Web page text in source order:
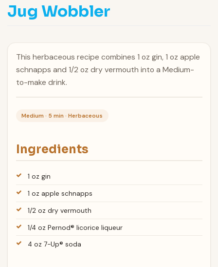
Jug Wobbler
This herbaceous recipe combines 1 oz gin, 1 oz apple
schnapps and 1/2 oz dry vermouth into a Medium-
to-make drink.
Medium · 5 min · Herbaceous
Ingredients
1 oz gin
1 oz apple schnapps
1/2 oz dry vermouth
1/4 oz Pernod® licorice liqueur
4 oz 7-Up® soda